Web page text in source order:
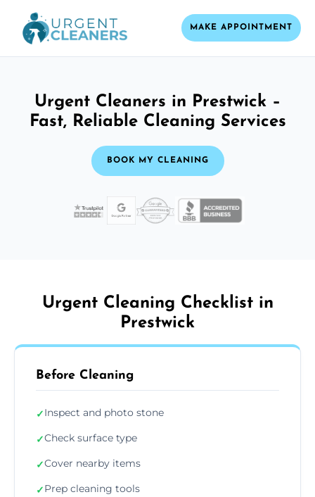
MAKE APPOINTMENT
Urgent Cleaners in Prestwick –
Fast, Reliable Cleaning Services
BOOK MY CLEANING
Urgent Cleaning Checklist in
Prestwick
Before Cleaning
✓Inspect and photo stone
✓Check surface type
✓Cover nearby items
✓Prep cleaning tools